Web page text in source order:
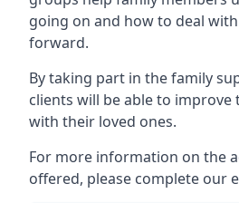
going on and how to deal
forward.
By taking part in the family
clients will be able to
with their loved ones.
For more information on the
offered, please complete our